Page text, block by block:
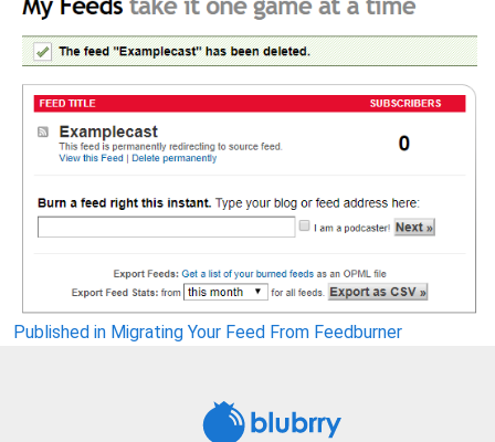
Post
Published in Migrating Your Feed From Feedburner